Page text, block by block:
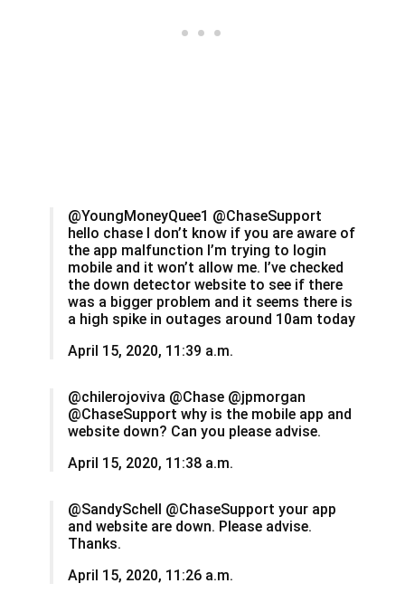
@YoungMoneyQuee1 @ChaseSupport
hello chase I don’t know if you are aware of
the app malfunction I’m trying to login
mobile and it won’t allow me. I’ve checked
the down detector website to see if there
was a bigger problem and it seems there is
a high spike in outages around 10am today
April 15, 2020, 11:39 a.m.
@chilerojoviva @Chase @jpmorgan
@ChaseSupport why is the mobile app and
website down? Can you please advise.
April 15, 2020, 11:38 a.m.
@SandySchell @ChaseSupport your app
and website are down. Please advise.
Thanks.
April 15, 2020, 11:26 a.m.